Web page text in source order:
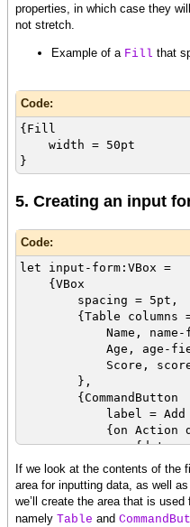
properties, in which case they
not stretch.
Example of a Fill that
Code:
{Fill
width = 50pt
}
5. Creating an input
Code:
let input-form:VBox =
{VBox
spacing = 5pt,
{Table columns
Name, name-
Age, age-
Score, score-
},
{CommandButton
label = Add
{on Action
name =
age =
score =
If we look at the contents of the
area for inputting data, as well
we’ll create the area that is used
namely Table and